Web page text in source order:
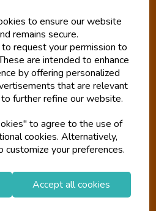
to ensure our website
remains secure.
request your permission to
are intended to enhance
by offering personalized
that are relevant
further refine our website.
to agree to the use of
cookies. Alternatively,
your preferences.
Accept all cookies
Same Us.
at Tiger Feet over the last
what you've missed; BGC
Tigerfeet Direct in March 2024. To
and better reflect our
decision was made to change the
full story here.